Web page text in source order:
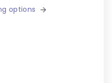
options